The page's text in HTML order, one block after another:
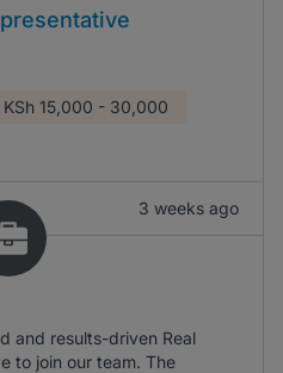
KSh 15,000 - 30,000
3 weeks ago
and results-driven Real
to join our team. The